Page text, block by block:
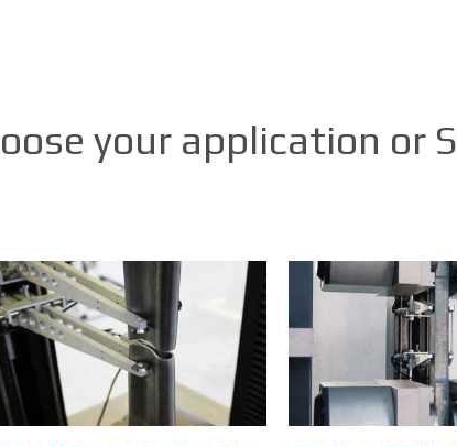
your application or